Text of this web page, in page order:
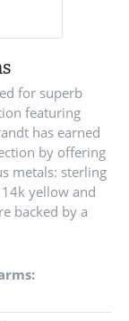
for superb
featuring
has earned
by offering
metals: sterling
yellow and
backed by a